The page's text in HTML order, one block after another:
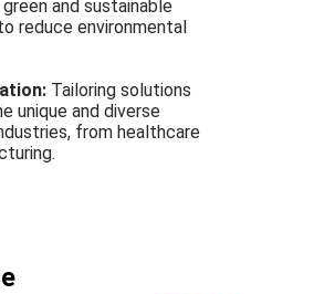
and sustainable
reduce environmental
Tailoring solutions
unique and diverse
from healthcare